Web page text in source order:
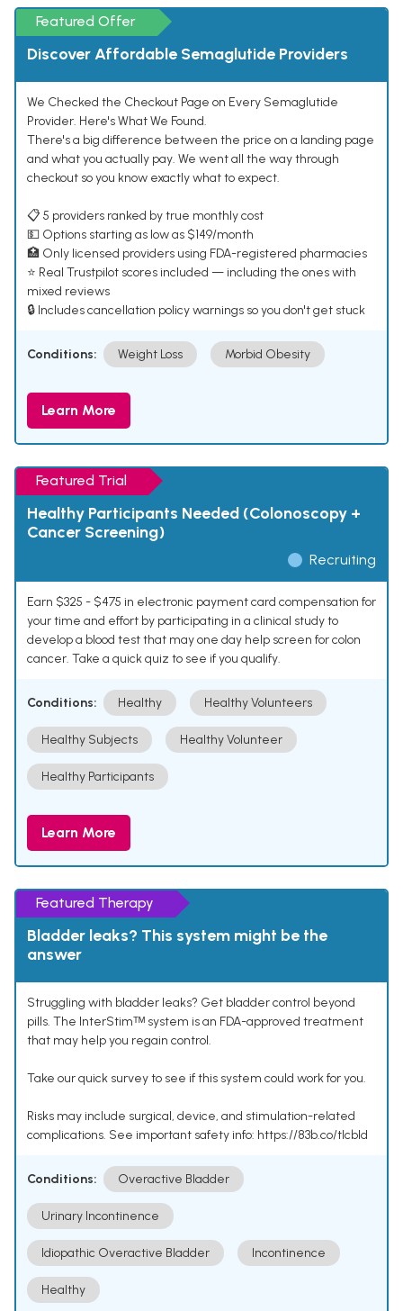
Featured Offer
Discover Affordable Semaglutide Providers
We Checked the Checkout Page on Every Semaglutide
Provider. Here's What We Found.
There's a big difference between the price on a landing page
and what you actually pay. We went all the way through
checkout so you know exactly what to expect.
📋 5 providers ranked by true monthly cost
💵 Options starting as low as $149/month
🏥 Only licensed providers using FDA-registered pharmacies
⭐ Real Trustpilot scores included — including the ones with
mixed reviews
🔒 Includes cancellation policy warnings so you don't get stuck
Conditions: Weight Loss Morbid Obesity
Learn More
Featured Trial
Healthy Participants Needed (Colonoscopy +
Cancer Screening)
Recruiting
Earn $325 - $475 in electronic payment card compensation for
your time and effort by participating in a clinical study to
develop a blood test that may one day help screen for colon
cancer. Take a quick quiz to see if you qualify.
Conditions: Healthy Healthy Volunteers
Healthy Subjects Healthy Volunteer
Healthy Participants
Learn More
Featured Therapy
Bladder leaks? This system might be the
answer
Struggling with bladder leaks? Get bladder control beyond
pills. The InterStimᵀᴹ system is an FDA-approved treatment
that may help you regain control.
Take our quick survey to see if this system could work for you.
Risks may include surgical, device, and stimulation-related
complications. See important safety info: https://83b.co/tlcbld
Conditions: Overactive Bladder
Urinary Incontinence
Idiopathic Overactive Bladder Incontinence
Healthy